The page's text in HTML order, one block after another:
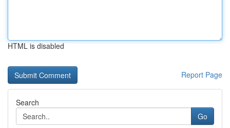
HTML is disabled
Report Page
Search
Go